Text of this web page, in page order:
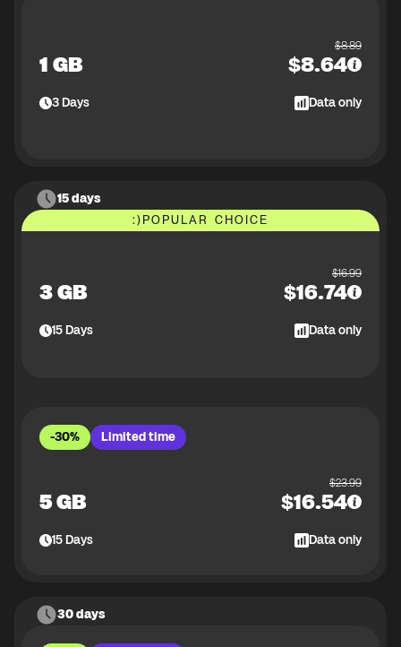
1 GB
$8.89
$8.64
3Days Data only
15 days
:)POPULAR CHOICE
3 GB
$16.99
$16.74
15Days Data only
-30% Limited time
5 GB
$23.99
$16.54
15Days Data only
30 days